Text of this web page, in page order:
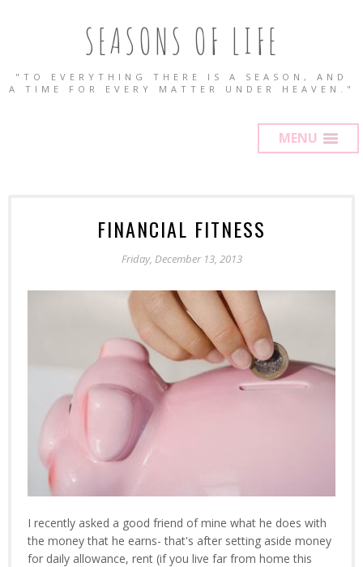
SEASONS OF LIFE
"TO EVERYTHING THERE IS A SEASON, AND
A TIME FOR EVERY MATTER UNDER HEAVEN."
MENU
FINANCIAL FITNESS
Friday, December 13, 2013
I recently asked a good friend of mine what he does with
the money that he earns- that's after setting aside money
for daily allowance, rent (if you live far from home this